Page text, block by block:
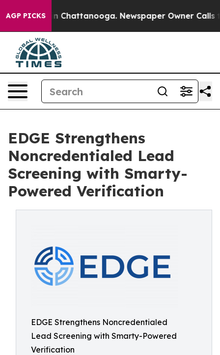
AGP PICKS
Chaos in Chattanooga. Newspaper Owner Calls the
EDGE Strengthens
Noncredentialed Lead
Screening with Smarty-
Powered Verification
EDGE Strengthens Noncredentialed
Lead Screening with Smarty-Powered
Verification